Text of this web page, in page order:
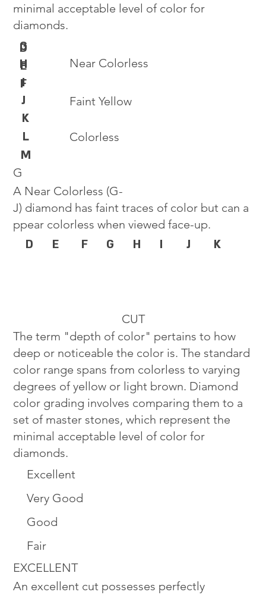
Colorless
Near Colorless
Faint Yellow
D
E
F
G
H
I
J
K
L
M
G
A Near Colorless (G-
J) diamond has faint traces of color but can a
ppear colorless when viewed face-up.
D E F G H I J K
minimal acceptable level of color for
diamonds.
Excellent
Very Good
Good
Fair
EXCELLENT
An excellent cut possesses perfectly
CUT
The term "depth of color" pertains to how
deep or noticeable the color is. The standard
color range spans from colorless to varying
degrees of yellow or light brown. Diamond
color grading involves comparing them to a
set of master stones, which represent the
minimal acceptable level of color for
diamonds.